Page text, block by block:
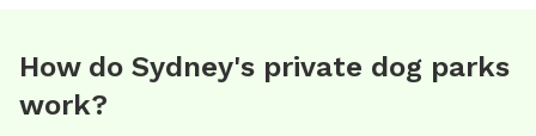
How do Sydney's private dog parks
work?